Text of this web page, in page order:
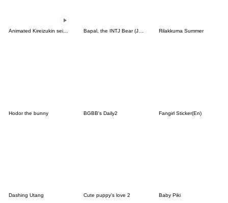
Animated Kireizukin seikatu Bapal, the INTJ Bear (JPN) Rilakkuma Summer
Hodor the bunny BGBB's Daily2 Fangirl Sticker(En)
Dashing Utang Cute puppy's love 2 Baby Piki